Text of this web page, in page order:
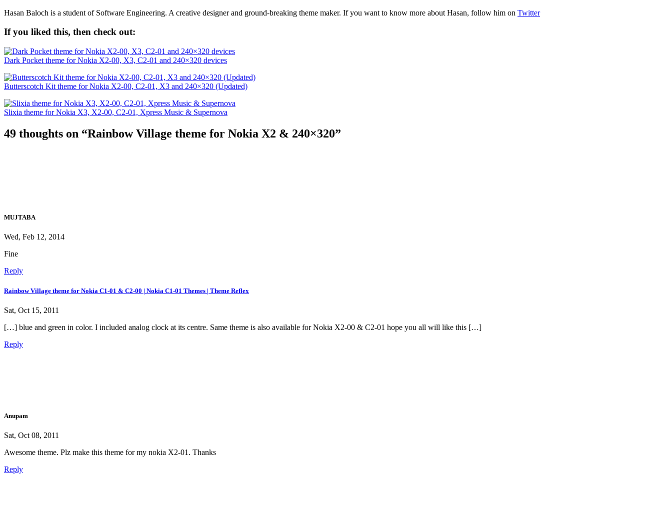
Hasan Baloch is a student of Software Engineering. A creative designer and ground-breaking theme maker. If you want to know more about Hasan, follow him on Twitter
If you liked this, then check out:
Dark Pocket theme for Nokia X2-00, X3, C2-01 and 240×320 devices
Butterscotch Kit theme for Nokia X2-00, C2-01, X3 and 240×320 (Updated)
Slixia theme for Nokia X3, X2-00, C2-01, Xpress Music & Supernova
49 thoughts on “Rainbow Village theme for Nokia X2 & 240×320”
MUJTABA
Wed, Feb 12, 2014
Fine
Reply
Rainbow Village theme for Nokia C1-01 & C2-00 | Nokia C1-01 Themes | Theme Reflex
Sat, Oct 15, 2011
[…] blue and green in color. I included analog clock at its centre. Same theme is also available for Nokia X2-00 & C2-01 hope you all will like this […]
Reply
Anupam
Sat, Oct 08, 2011
Awesome theme. Plz make this theme for my nokia X2-01. Thanks
Reply